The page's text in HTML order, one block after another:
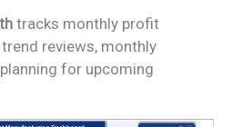
tracks monthly profit
reviews, monthly
for upcoming